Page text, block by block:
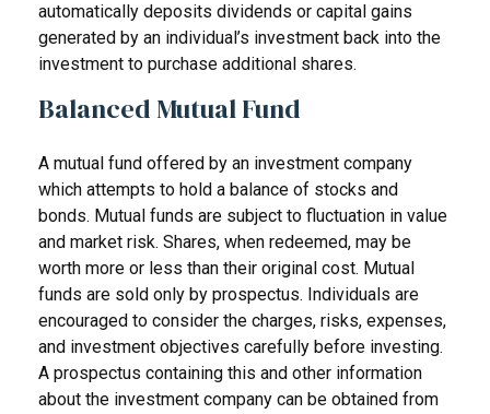
automatically deposits dividends or capital gains
generated by an individual’s investment back into the
investment to purchase additional shares.
Balanced Mutual Fund
A mutual fund offered by an investment company
which attempts to hold a balance of stocks and
bonds. Mutual funds are subject to fluctuation in value
and market risk. Shares, when redeemed, may be
worth more or less than their original cost. Mutual
funds are sold only by prospectus. Individuals are
encouraged to consider the charges, risks, expenses,
and investment objectives carefully before investing.
A prospectus containing this and other information
about the investment company can be obtained from